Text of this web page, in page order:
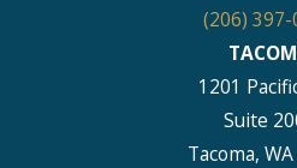
(206) 397-
1201
Suite
Tacoma,